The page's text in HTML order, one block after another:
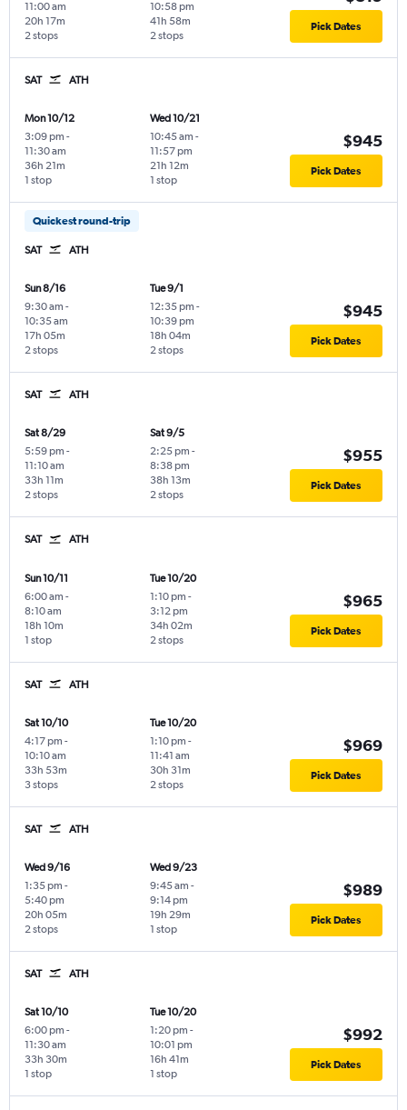
11:00 am
2 stops
20h 17m
10:58 pm
2 stops
41h 58m Pick Dates
SAT ATH
Mon 10/12
3:09 pm -
11:30 am
1 stop
36h 21m
Wed 10/21
10:45 am -
11:57 pm
1 stop
21h 12m
$945
Pick Dates
Quickest round-trip
SAT ATH
Sun 8/16
9:30 am -
10:35 am
2 stops
17h 05m
Tue 9/1
12:35 pm -
10:39 pm
2 stops
18h 04m
$945
Pick Dates
SAT ATH
Sat 8/29
5:59 pm -
11:10 am
2 stops
33h 11m
Sat 9/5
2:25 pm -
8:38 pm
2 stops
38h 13m
$955
Pick Dates
SAT ATH
Sun 10/11
6:00 am -
8:10 am
1 stop
18h 10m
Tue 10/20
1:10 pm -
3:12 pm
2 stops
34h 02m
$965
Pick Dates
SAT ATH
Sat 10/10
4:17 pm -
10:10 am
3 stops
33h 53m
Tue 10/20
1:10 pm -
11:41 am
2 stops
30h 31m
$969
Pick Dates
SAT ATH
Wed 9/16
1:35 pm -
5:40 pm
2 stops
20h 05m
Wed 9/23
9:45 am -
9:14 pm
1 stop
19h 29m
$989
Pick Dates
SAT ATH
Sat 10/10
6:00 pm -
11:30 am
1 stop
33h 30m
Tue 10/20
1:20 pm -
10:01 pm
1 stop
16h 41m
$992
Pick Dates